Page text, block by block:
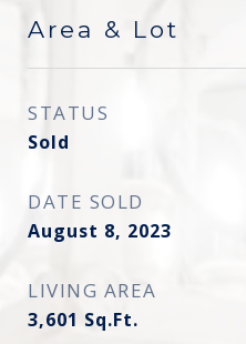
Area & Lot
STATUS
Sold
DATE SOLD
August 8, 2023
LIVING AREA
3,601 Sq.Ft.